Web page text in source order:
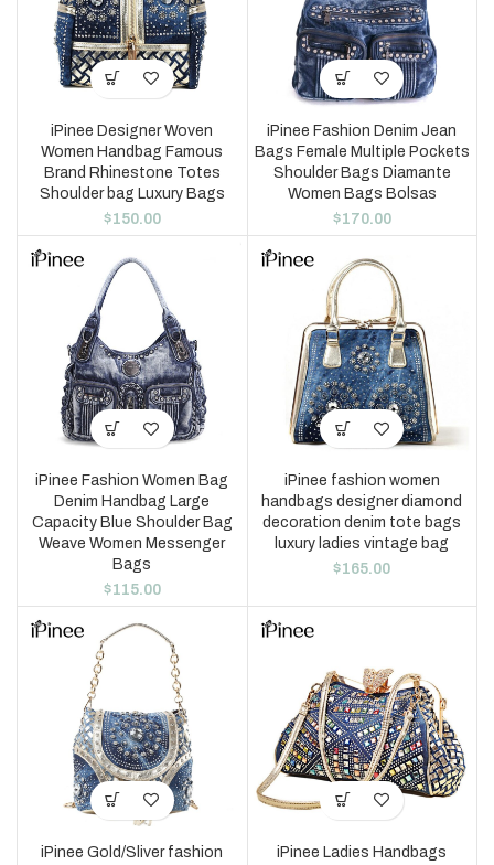
iPinee Designer Woven
Women Handbag Famous
Brand Rhinestone Totes
Shoulder bag Luxury Bags
$150.00
iPinee Fashion Denim Jean
Bags Female Multiple Pockets
Shoulder Bags Diamante
Women Bags Bolsas
$170.00
iPinee Fashion Women Bag
Denim Handbag Large
Capacity Blue Shoulder Bag
Weave Women Messenger
Bags
$115.00
iPinee fashion women
handbags designer diamond
decoration denim tote bags
luxury ladies vintage bag
$165.00
iPinee Gold/Sliver fashion
iPinee Ladies Handbags